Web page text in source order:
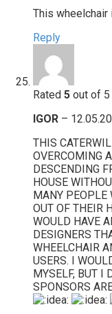
This
Reply
Rated 5 out of 5
IGOR –
THIS
OVERCOMING
DESCENDING
HOUSE
MANY PEOPLE
OUT OF THEIR
WOULD HAVE
DESIGNERS
WHEELCHAIR
USERS. I
MYSELF, BUT I
SPONSORS